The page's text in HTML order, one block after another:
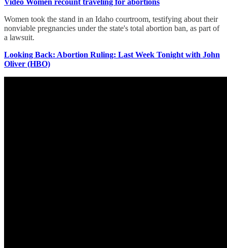
Video Women recount traveling for abortions
Women took the stand in an Idaho courtroom, testifying about their
nonviable pregnancies under the state's total abortion ban, as part of
a lawsuit.
Looking Back: Abortion Ruling: Last Week Tonight with John
Oliver (HBO)